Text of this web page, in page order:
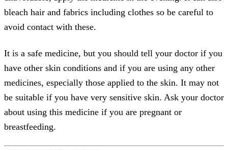
bleach hair and fabrics including clothes so be careful to
avoid contact with these.
It is a safe medicine, but you should tell your doctor if you
have other skin conditions and if you are using any other
medicines, especially those applied to the skin. It may not
be suitable if you have very sensitive skin. Ask your doctor
about using this medicine if you are pregnant or
breastfeeding.